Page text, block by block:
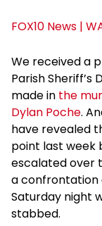
FOX10 News |
We received a
Parish
made in the
Dylan Poche.
have revealed
point last week
escalated over
a
Saturday night
stabbed.